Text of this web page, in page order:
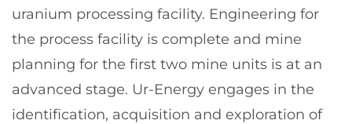
uranium processing facility. Engineering for
the process facility is complete and mine
planning for the first two mine units is at an
advanced stage. Ur-Energy engages in the
identification, acquisition and exploration of